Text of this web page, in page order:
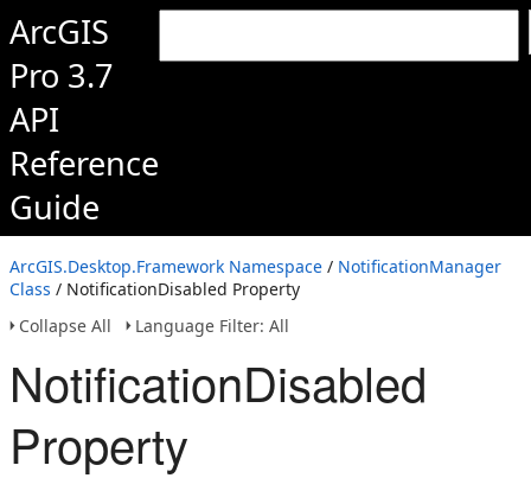
ArcGIS
Pro 3.7
API
Reference
Guide
ArcGIS.Desktop.Framework Namespace / NotificationManager
Class / NotificationDisabled Property
Collapse All
Language Filter: All
NotificationDisabled
Property